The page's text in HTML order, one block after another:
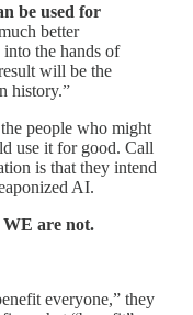
be used for
better
the hands of
will be the
history.”
people who might
use it for good. Call
is that they intend
AI.
are not.
everyone,” they